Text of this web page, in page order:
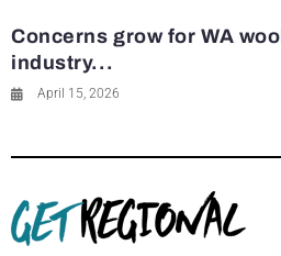
Concerns grow for WA wool
industry...
April 15, 2026